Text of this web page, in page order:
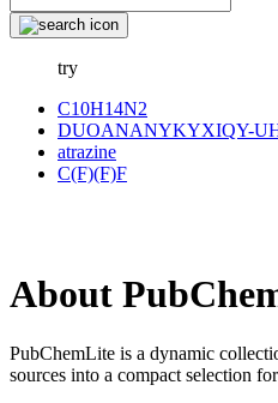
try
C10H14N2
DUOANANYKYXIQY-
atrazine
C(F)(F)F
About
PubChemLite is a dynamic
sources into a compact selection